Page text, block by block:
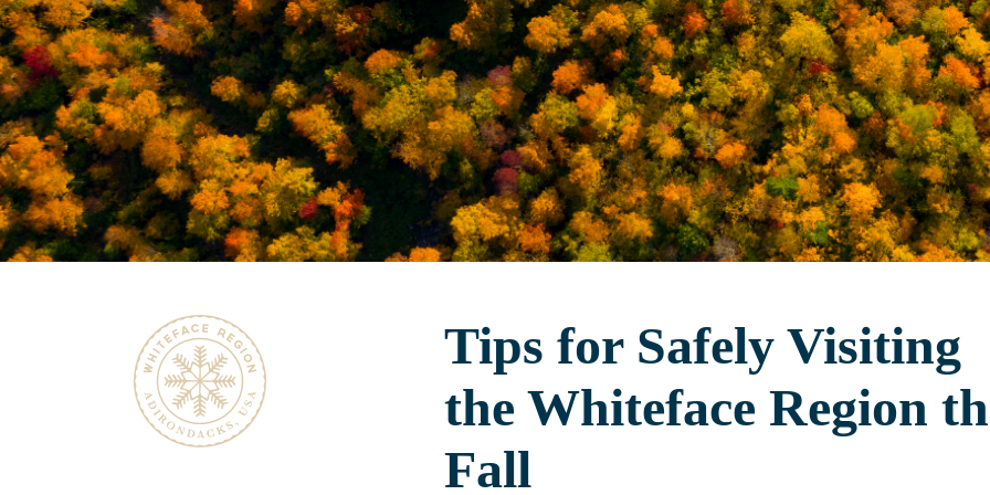
Tips for Safely Visiting
the Whiteface Region
Fall